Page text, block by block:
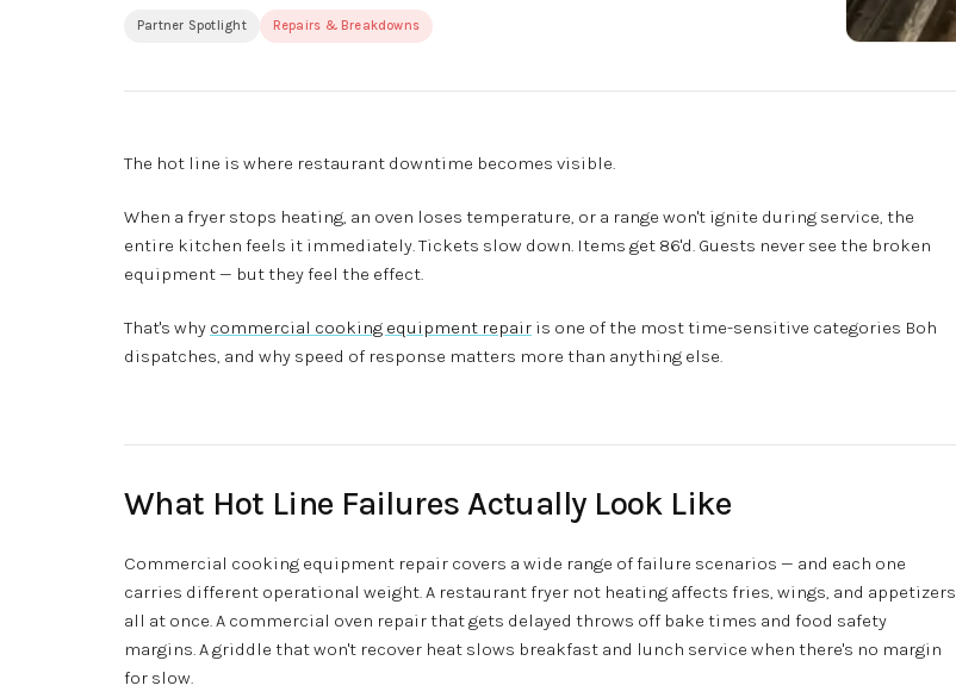
Partner Spotlight Repairs & Breakdowns
The hot line is where restaurant downtime becomes visible.
When a fryer stops heating, an oven loses temperature, or a range won't ignite during service, the
entire kitchen feels it immediately. Tickets slow down. Items get 86'd. Guests never see the broken
equipment — but they feel the effect.
That's why commercial cooking equipment repair is one of the most time-sensitive categories Boh
dispatches, and why speed of response matters more than anything else.
What Hot Line Failures Actually Look Like
Commercial cooking equipment repair covers a wide range of failure scenarios — and each one
carries different operational weight. A restaurant fryer not heating affects fries, wings, and appetizers
all at once. A commercial oven repair that gets delayed throws off bake times and food safety
margins. A griddle that won't recover heat slows breakfast and lunch service when there's no margin
for slow.